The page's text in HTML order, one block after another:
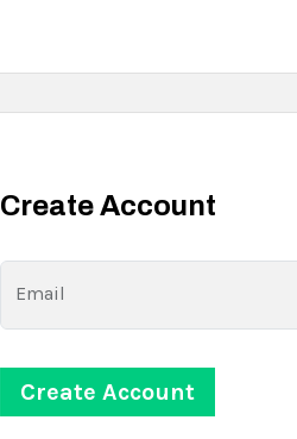
Create Account
Email